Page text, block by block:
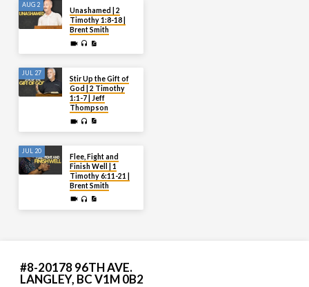
AUG 2
Unashamed | 2
Timothy 1:8-18 |
Brent Smith
JUL 27
Stir Up the Gift of
God | 2 Timothy
1:1-7 | Jeff
Thompson
JUL 20
Flee, Fight and
Finish Well | 1
Timothy 6:11-21 |
Brent Smith
#8-20178 96TH AVE.
LANGLEY, BC V1M 0B2